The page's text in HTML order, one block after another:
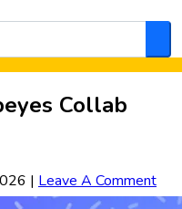
Collab
| Leave A Comment